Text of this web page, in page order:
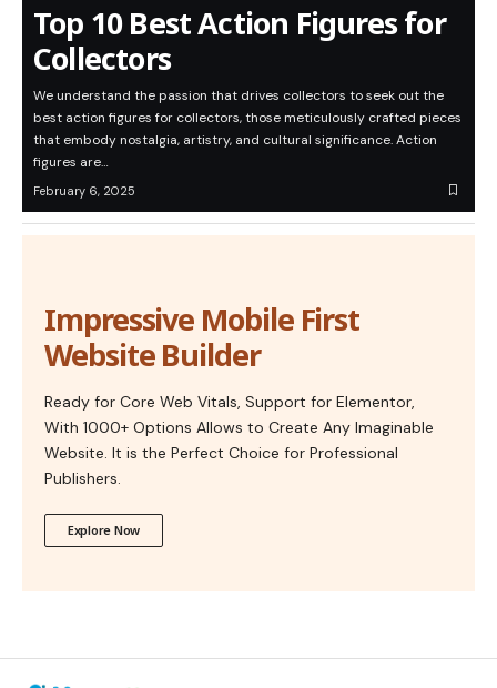
Top 10 Best Action Figures for
Collectors
We understand the passion that drives collectors to seek out the
best action figures for collectors, those meticulously crafted pieces
that embody nostalgia, artistry, and cultural significance. Action
figures are…
February 6, 2025
Impressive Mobile First
Website Builder
Ready for Core Web Vitals, Support for Elementor,
With 1000+ Options Allows to Create Any Imaginable
Website. It is the Perfect Choice for Professional
Publishers.
Explore Now